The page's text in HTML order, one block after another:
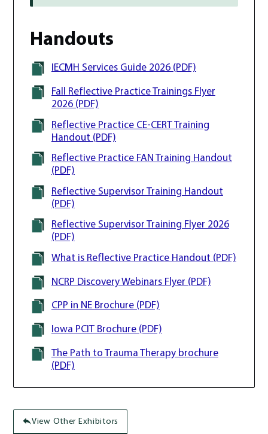
Handouts
IECMH Services Guide 2026 (PDF)
Fall Reflective Practice Trainings Flyer
2026 (PDF)
Reflective Practice CE-CERT Training
Handout (PDF)
Reflective Practice FAN Training Handout
(PDF)
Reflective Supervisor Training Handout
(PDF)
Reflective Supervisor Training Flyer 2026
(PDF)
What is Reflective Practice Handout (PDF)
NCRP Discovery Webinars Flyer (PDF)
CPP in NE Brochure (PDF)
Iowa PCIT Brochure (PDF)
The Path to Trauma Therapy brochure
(PDF)
View Other Exhibitors